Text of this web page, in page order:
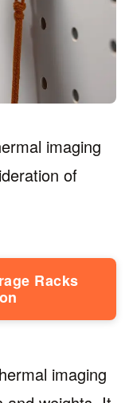
imaging
of
Racks
imaging